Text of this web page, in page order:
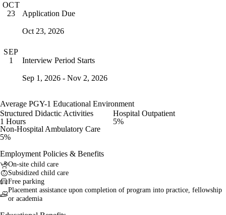
OCT
23
Application Due
Oct 23, 2026
SEP
1
Interview Period Starts
Sep 1, 2026 - Nov 2, 2026
Average PGY-1 Educational Environment
Structured Didactic Activities
1 Hours
Hospital Outpatient
5%
Non-Hospital Ambulatory Care
5%
Employment Policies & Benefits
On-site child care
Subsidized child care
Free parking
Placement assistance upon completion of program into practice, fellowship
or academia